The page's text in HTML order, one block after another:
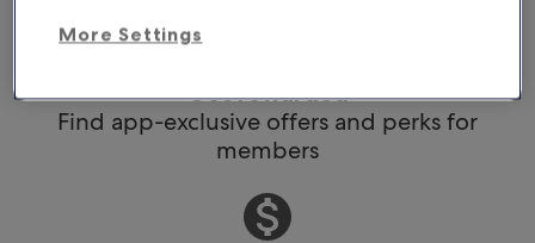
Get rewarded
Find app-exclusive offers and perks for
members
More Settings